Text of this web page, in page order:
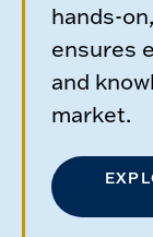
hands-
ensures
and
market.